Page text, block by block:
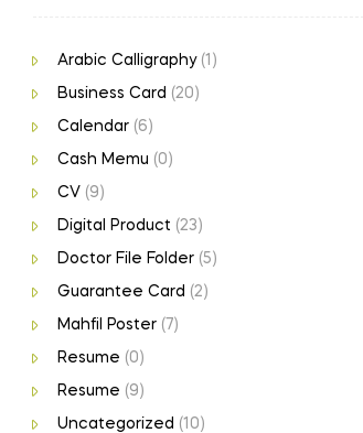
Arabic Calligraphy (1)
Business Card (20)
Calendar (6)
Cash Memu (0)
CV (9)
Digital Product (23)
Doctor File Folder (5)
Guarantee Card (2)
Mahfil Poster (7)
Resume (0)
Resume (9)
Uncategorized (10)